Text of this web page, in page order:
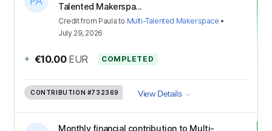
Talented Makerspa...
Creditfrom Paula to Multi-Talented Makerspace •
July 29, 2026
+ €10.00 EUR COMPLETED
CONTRIBUTION #732369 View Details
Monthly financial contribution to Multi-